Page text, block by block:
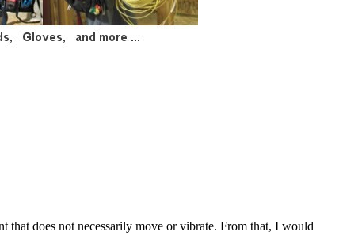
does not necessarily move or vibrate. From that, I would